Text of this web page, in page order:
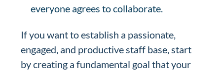
everyone agrees to collaborate.
If you want to establish a passionate,
engaged, and productive staff base, start
by creating a fundamental goal that your